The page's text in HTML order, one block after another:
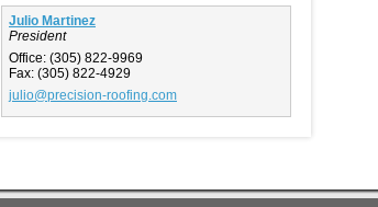
Julio Martinez
President
Office: (305) 822-9969
Fax: (305) 822-4929
julio@precision-roofing.com